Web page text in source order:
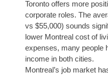
Toronto offers more
corporate roles. The
vs $55,000) sounds
lower Montreal cost of
expenses, many people
income in both cities.
Montreal’s job market